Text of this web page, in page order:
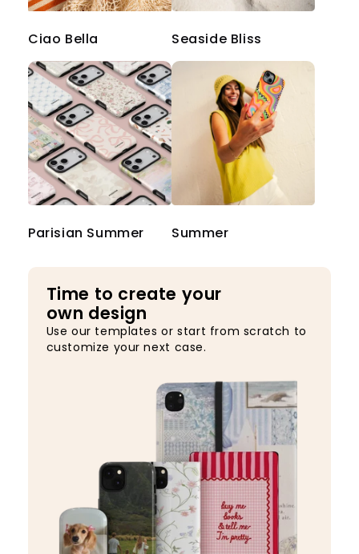
Ciao Bella Seaside Bliss
Parisian Summer Summer
Time to create your
own design
Use our templates or start from scratch to
customize your next case.